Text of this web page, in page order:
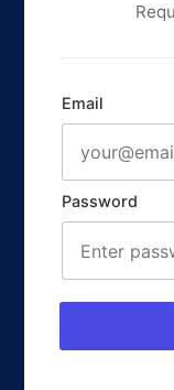
Email
Password